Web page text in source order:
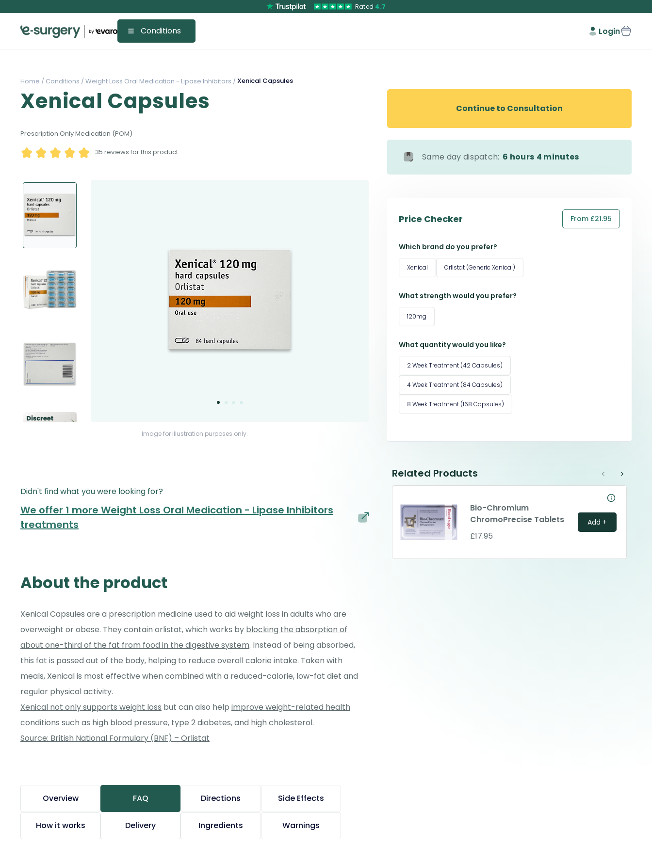
Rated 4.7
Conditions Login
Home / Conditions /Weight Loss Oral Medication - Lipase Inhibitors /Xenical Capsules
Xenical Capsules
Prescription Only Medication (POM)
35 reviews for this product
Image for illustration purposes only.
Didn't find what you were looking for?
We offer 1 more Weight Loss Oral Medication - Lipase Inhibitors
treatments
About the product
Xenical Capsules are a prescription medicine used to aid weight loss in adults who are
overweight or obese. They contain orlistat, which works by blocking the absorption of
about one-third of the fat from food in the digestive system. Instead of being absorbed,
this fat is passed out of the body, helping to reduce overall calorie intake. Taken with
meals, Xenical is most effective when combined with a reduced-calorie, low-fat diet and
regular physical activity.
Xenical not only supports weight loss but can also help improve weight-related health
conditions such as high blood pressure, type 2 diabetes, and high cholesterol.
Source: British National Formulary (BNF) – Orlistat
Overview FAQ Directions Side Effects
How it works Delivery Ingredients Warnings
Continue to Consultation
Same day dispatch: 6 hours 4 minutes
Price Checker From £21.95
Which brand do you prefer?
Xenical Orlistat (Generic Xenical)
What strength would you prefer?
120mg
What quantity would you like?
2 Week Treatment (42 Capsules)
4 Week Treatment (84 Capsules)
8 Week Treatment (168 Capsules)
Related Products
Bio-Chromium
ChromoPrecise Tablets
£17.95
Add +
< >